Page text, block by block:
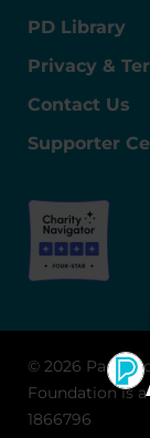
PD Library
Privacy &
Contact Us
Supporter
© 2026
Foundation is
1866796